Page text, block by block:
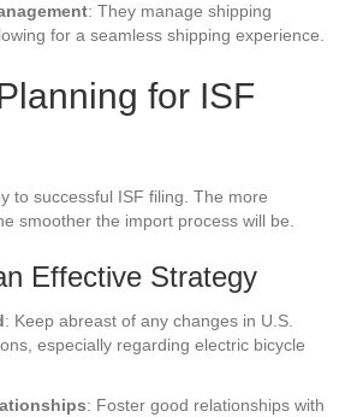
: They manage shipping
for a seamless shipping experience.
for ISF
to successful ISF filing. The more
smoother the import process will be.
Effective Strategy
: Keep abreast of any changes in U.S.
especially regarding electric bicycle
: Foster good relationships with